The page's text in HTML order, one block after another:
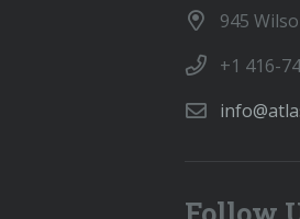
945
+1 416-